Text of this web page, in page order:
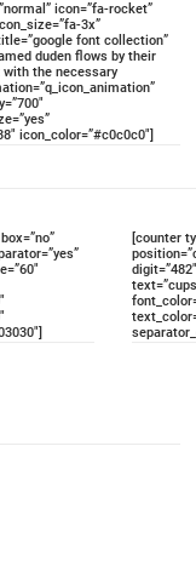
icon=”fa-rocket”
3x”
font collection”
duden flows by their
the necessary
icon_color=”#c0c0c0″]
[counter